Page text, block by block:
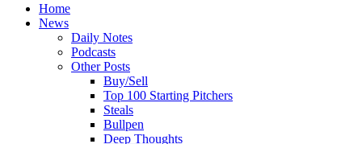
Home
News
Daily Notes
Podcasts
Other Posts
Buy/Sell
Top 100 Starting Pitchers
Steals
Bullpen
Deep Thoughts